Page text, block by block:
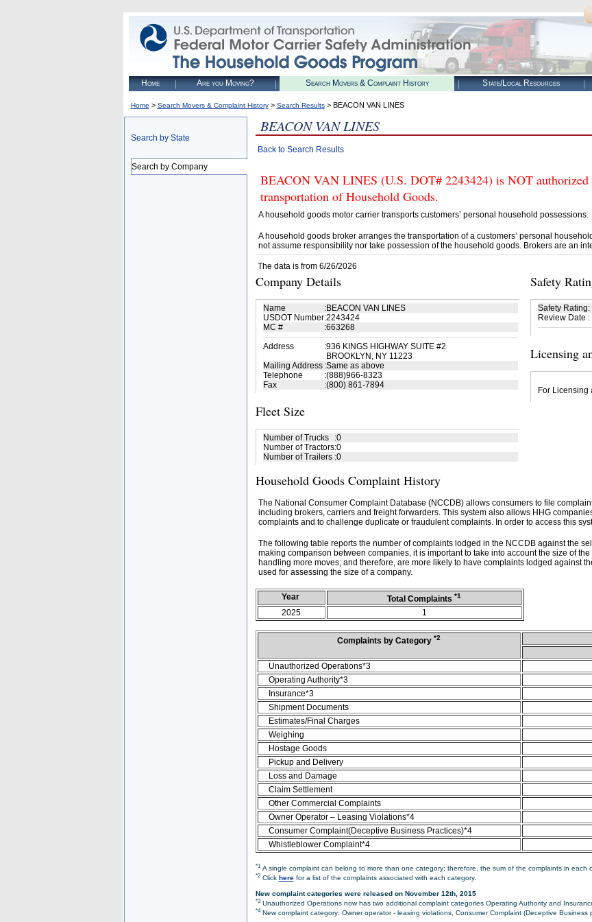
Home Are you Moving? Search Movers & Complaint History State/Local Resources
Home > Search Movers & Complaint History> Search Results> BEACON VAN LINES
Search by State
Search by Company
BEACON VAN LINES
Back to Search Results
BEACON VAN LINES (U.S. DOT# 2243424) is NOT authorized
transportation of Household Goods.
A household goods motor carrier transports customers’ personal household possessions.
A household goods broker arranges the transportation of a customers’ personal
not assume responsibility nor take possession of the household goods. Brokers are an
The data is from 6/26/2026
Company Details
Name :BEACON VAN LINES
USDOT Number:2243424
MC #
:663268
Address
:936 KINGS HIGHWAY SUITE #2
BROOKLYN, NY 11223
Mailing Address :Same as above
Telephone
:(888)966-8323
Fax
:(800) 861-7894
Fleet Size
Number of Trucks :0
Number of Tractors:0
Number of Trailers :0
Safety
Safety Rating:
Review Date :
Licensing
For Licensing
Household Goods Complaint History
The National Consumer Complaint Database (NCCDB) allows consumers to file
including brokers, carriers and freight forwarders. This system also allows HHG
complaints and to challenge duplicate or fraudulent complaints. In order to access this
The following table reports the number of complaints lodged in the NCCDB against the
making comparison between companies, it is important to take into account the size of
handling more moves; and therefore, are more likely to have complaints lodged against
used for assessing the size of a company.
Year Total Complaints *1
2025 1
Complaints by Category *2
Unauthorized Operations*3
Operating Authority*3
Insurance*3
Shipment Documents
Estimates/Final Charges
Weighing
Hostage Goods
Pickup and Delivery
Loss and Damage
Claim Settlement
Other Commercial Complaints
Owner Operator – Leasing Violations*4
Consumer Complaint(Deceptive Business Practices)*4
Whistleblower Complaint*4
*1A single complaint can belong to more than one category; therefore, the sum of the complaints in each
*2Click herefor a list of the complaints associated with each category.
New complaint categories were released on November 12th, 2015
*3Unauthorized Operations now has two additional complaint categories Operating Authority and
*4New complaint category: Owner operator - leasing violations, Consumer Complaint (Deceptive Business